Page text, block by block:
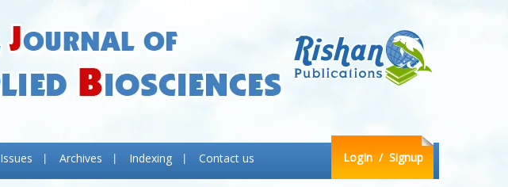
Issues Archives Indexing Contact us LogIn / Signup